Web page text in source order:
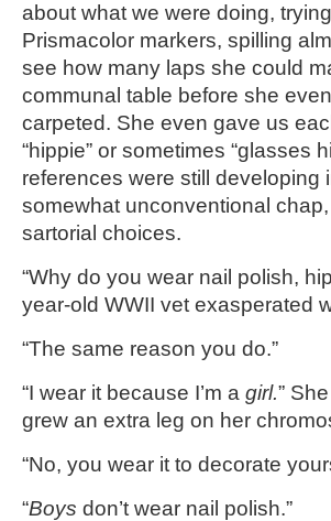
about what we were doing,
Prismacolor markers, spilling
see how many laps she could
communal table before she
carpeted. She even gave us
“hippie” or sometimes “glasses
references were still
somewhat unconventional
sartorial choices.
“Why do you wear nail polish,
year-old WWII vet exasperated
“The same reason you do.”
“I wear it because I’m a girl.”
grew an extra leg on her
“No, you wear it to decorate
“Boys don’t wear nail polish.”